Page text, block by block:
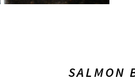
SALMON